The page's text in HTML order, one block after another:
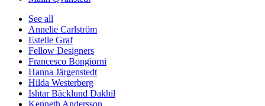
See all
Annelie Carlström
Estelle Graf
Fellow Designers
Francesco Bongiorni
Hanna Järgenstedt
Hilda Westerberg
Ishtar Bäcklund Dakhil
Kenneth Andersson